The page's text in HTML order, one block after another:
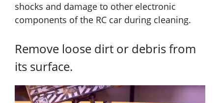
shocks and damage to other electronic
components of the RC car during cleaning.
Remove loose dirt or debris from
its surface.